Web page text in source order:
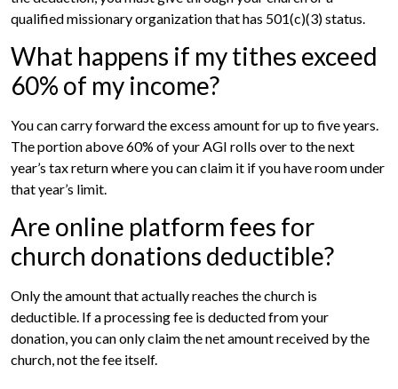
qualified missionary organization that has 501(c)(3) status.
What happens if my tithes exceed
60% of my income?
You can carry forward the excess amount for up to five years.
The portion above 60% of your AGI rolls over to the next
year’s tax return where you can claim it if you have room under
that year’s limit.
Are online platform fees for
church donations deductible?
Only the amount that actually reaches the church is
deductible. If a processing fee is deducted from your
donation, you can only claim the net amount received by the
church, not the fee itself.